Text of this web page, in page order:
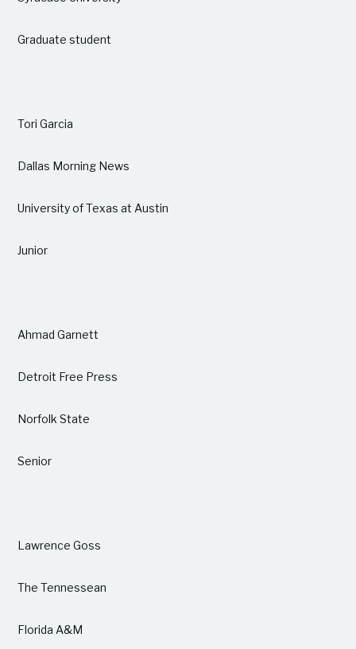
Graduate student
Tori Garcia
Dallas Morning News
University of Texas at Austin
Junior
Ahmad Garnett
Detroit Free Press
Norfolk State
Senior
Lawrence Goss
The Tennessean
Florida A&M